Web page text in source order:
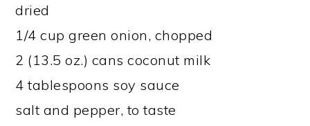
dried
1/4 cup green onion, chopped
2 (13.5 oz.) cans coconut milk
4 tablespoons soy sauce
salt and pepper, to taste